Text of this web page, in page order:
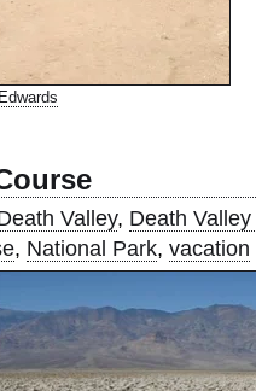
Valley, Death
, National Park, vacation